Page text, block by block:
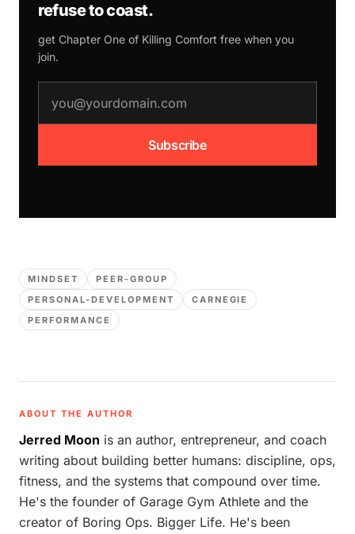
refuse to coast.
get Chapter One of Killing Comfort free when you
join.
Subscribe
MINDSET
PEER-GROUP
PERSONAL-DEVELOPMENT
CARNEGIE
PERFORMANCE
ABOUT THE AUTHOR
Jerred Moon is an author, entrepreneur, and coach
writing about building better humans: discipline, ops,
fitness, and the systems that compound over time.
He's the founder of Garage Gym Athlete and the
creator of Boring Ops. Bigger Life. He's been